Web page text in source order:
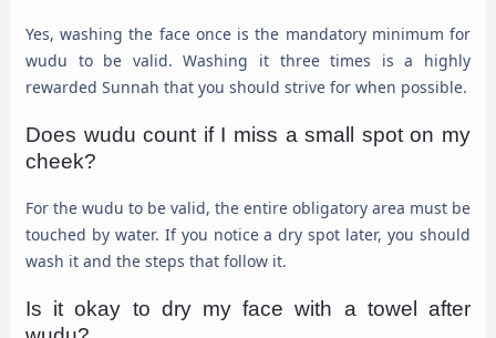
Yes, washing the face once is the mandatory minimum for
wudu to be valid. Washing it three times is a highly
rewarded Sunnah that you should strive for when possible.
Does wudu count if I miss a small spot on my
cheek?
For the wudu to be valid, the entire obligatory area must be
touched by water. If you notice a dry spot later, you should
wash it and the steps that follow it.
Is it okay to dry my face with a towel after